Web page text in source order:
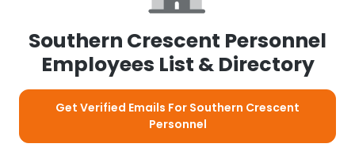
Southern Crescent Personnel
Employees List & Directory
Get Verified Emails For Southern Crescent
Personnel